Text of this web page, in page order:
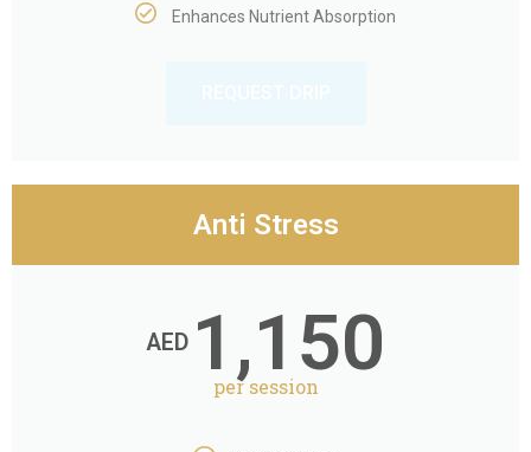
Enhances Nutrient Absorption​
Anti Stress
AED 1,150
per session